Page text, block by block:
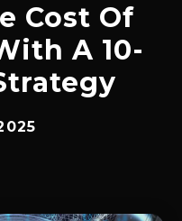
Cost Of
A 10-